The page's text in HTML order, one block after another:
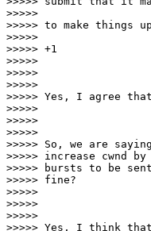
>>>>>
>>>>> to make things
>>>>>
>>>>> +1
>>>>>
>>>>>
>>>>>
>>>>> Yes, I agree
>>>>>
>>>>>
>>>>>
>>>>> So, we are
>>>>> increase cwnd
>>>>> bursts to be
>>>>> fine?
>>>>>
>>>>>
>>>>>
>>>>> Yes, I think